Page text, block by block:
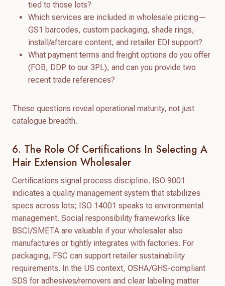
tied to those lots?
Which services are included in wholesale pricing—
GS1 barcodes, custom packaging, shade rings,
install/aftercare content, and retailer EDI support?
What payment terms and freight options do you offer
(FOB, DDP to our 3PL), and can you provide two
recent trade references?
These questions reveal operational maturity, not just
catalogue breadth.
6. The Role Of Certifications In Selecting A
Hair Extension Wholesaler
Certifications signal process discipline. ISO 9001
indicates a quality management system that stabilizes
specs across lots; ISO 14001 speaks to environmental
management. Social responsibility frameworks like
BSCI/SMETA are valuable if your wholesaler also
manufactures or tightly integrates with factories. For
packaging, FSC can support retailer sustainability
requirements. In the US context, OSHA/GHS-compliant
SDS for adhesives/removers and clear labeling matter